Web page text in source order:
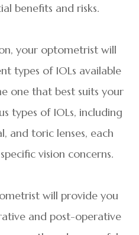
benefits and risks.
your optometrist will
types of IOLs available
one that best suits your
types of IOLs, including
and toric lenses, each
vision concerns.
will provide you
and post-operative